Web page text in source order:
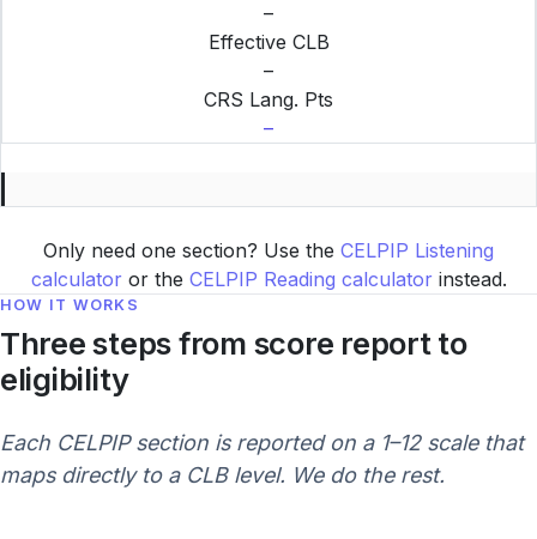
–
Effective CLB
–
CRS Lang. Pts
–
Only need one section? Use the CELPIP Listening
calculatoror the CELPIP Reading calculatorinstead.
HOW IT WORKS
Three steps from score report to
eligibility
Each CELPIP section is reported on a 1–12 scale that
maps directly to a CLB level. We do the rest.